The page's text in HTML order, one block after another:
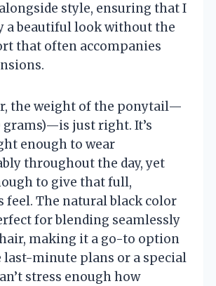
style, ensuring that I
a beautiful look without the
that often accompanies
the weight of the ponytail—
grams)—is just right. It’s
enough to wear
throughout the day, yet
to give that full,
feel. The natural black color
for blending seamlessly
making it a go-to option
last-minute plans or a special
stress enough how